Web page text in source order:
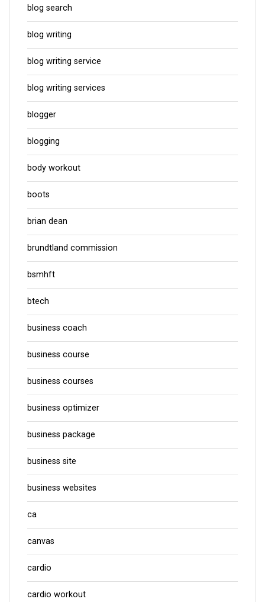
blog search
blog writing
blog writing service
blog writing services
blogger
blogging
body workout
boots
brian dean
brundtland commission
bsmhft
btech
business coach
business course
business courses
business optimizer
business package
business site
business websites
ca
canvas
cardio
cardio workout